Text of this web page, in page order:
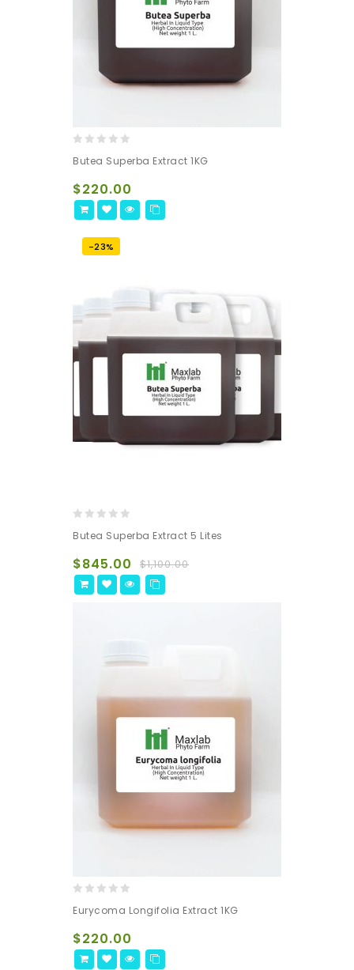
out
5
Butea Superba Extract 1KG
$220.00
-23%
out
5
Butea Superba Extract 5 Lites
$1,100.00
$845.00
out
5
Eurycoma Longifolia Extract 1KG
$220.00